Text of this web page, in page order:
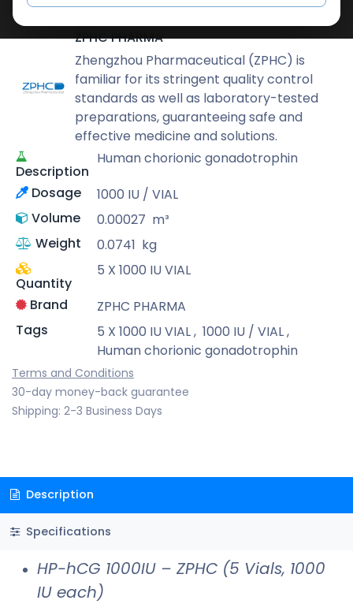
ZPHC PHARMA
Zhengzhou Pharmaceutical (ZPHC) is
familiar for its stringent quality control
standards as well as laboratory-tested
preparations, guaranteeing safe and
effective medicine and solutions.
Description
Human chorionic gonadotrophin
Dosage
1000 IU / VIAL
Volume
0.00027 m³
Weight
0.0741 kg
Quantity
5 X 1000 IU VIAL
Brand
ZPHC PHARMA
Tags
5 X 1000 IU VIAL, 1000 IU / VIAL,
Human chorionic gonadotrophin
Terms and Conditions
30-day money-back guarantee
Shipping: 2-3 Business Days
Description
Specifications
HP-hCG 1000IU – ZPHC (5 Vials, 1000
IU each)